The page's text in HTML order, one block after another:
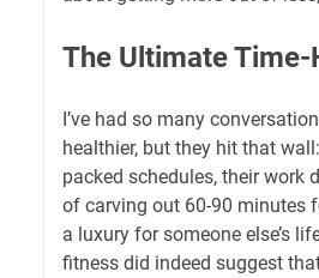
The Ultimate
I’ve had so many
healthier, but they hit that
packed schedules, their
of carving out 60-90 minutes
a luxury for someone else’s
fitness did indeed suggest